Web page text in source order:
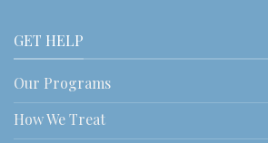
GET HELP
Our Programs
How We Treat